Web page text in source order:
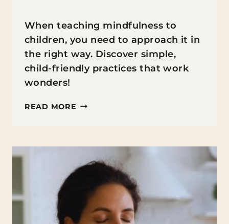
When teaching mindfulness to
children, you need to approach it in
the right way. Discover simple,
child-friendly practices that work
wonders!
READ MORE TEACHING
CHILDREN